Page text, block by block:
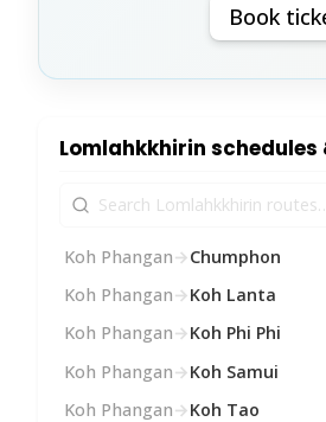
Book
Lomlahkkhirin schedules
Koh Phangan→Chumphon
Koh Phangan→Koh Lanta
Koh Phangan→Koh Phi Phi
Koh Phangan→Koh Samui
Koh Phangan→Koh Tao